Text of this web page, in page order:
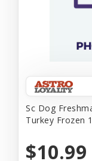
Sc Dog
Turkey Frozen
$10.99